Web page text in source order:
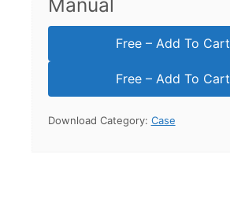
Manual
Free – Add To Cart
Download Category: Case